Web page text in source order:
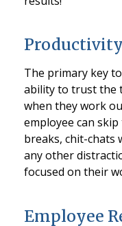
Productivity
The primary key
ability to trust the
when they work
employee can
breaks, chit-chats
any other
focused on their
Employee